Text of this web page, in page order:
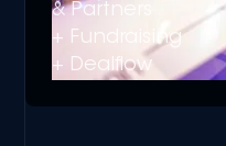
& Partners
+ Fundraising
+ Dealflow